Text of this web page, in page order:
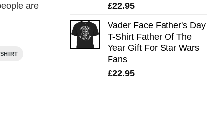
£22.95
Vader Face Father's Day
T-Shirt Father Of The
Year Gift For Star Wars
Fans
£22.95
are